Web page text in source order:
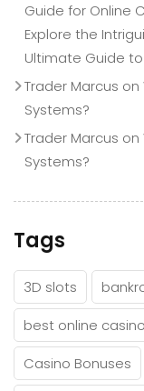
Guide for Online
Explore the
Ultimate Guide to
Trader Marcus on
Systems?
Trader Marcus on
Systems?
Tags
3D slots
best online
Casino Bonuses